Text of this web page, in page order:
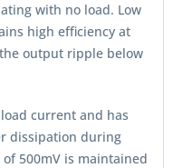
with no load. Low
high efficiency at
output ripple below
current and has
dissipation during
500mV is maintained